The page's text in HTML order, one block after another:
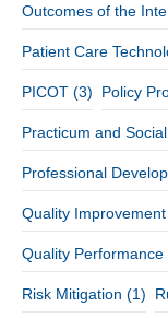
Outcomes of the
Patient Care
PICOT (3) Policy
Practicum and
Professional
Quality
Quality
Risk Mitigation (1)